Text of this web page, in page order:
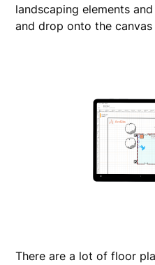
landscaping elements
and drop onto the
There are a lot of floor